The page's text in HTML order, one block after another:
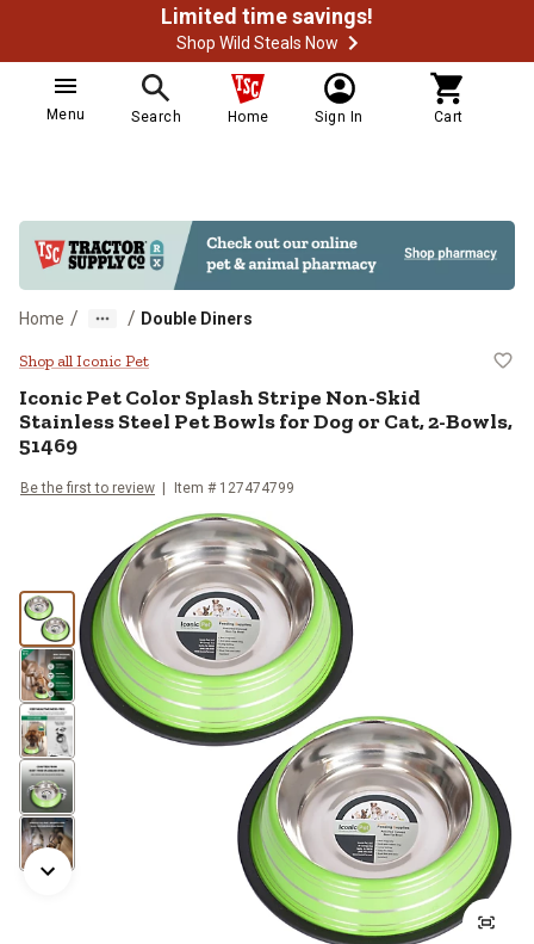
Limited time savings!
Shop Wild Steals Now
Menu Search Home Sign In Cart
Home / / Double Diners
Iconic Pet Color Splash Stripe
Shop all Iconic Pet
Iconic PetColor Splash Stripe Non-Skid
Stainless Steel Pet Bowls for Dog or Cat, 2-Bowls,
51469
Be the first to review Item # 127474799